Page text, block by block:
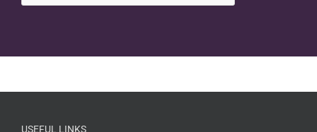
USEFUL LINKS